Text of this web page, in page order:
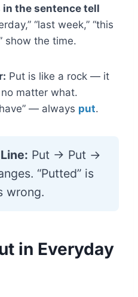
in the sentence tell
“last week,” “this
show the time.
Put is like a rock — it
matter what.
— always put.
Put → Put →
“Putted” is
wrong.
in Everyday